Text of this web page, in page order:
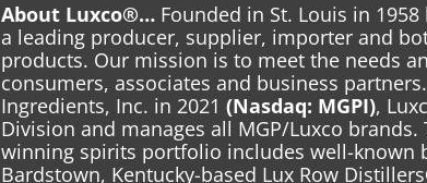
About Luxco®… Founded in St. Louis in
a leading producer, supplier, importer and
products. Our mission is to meet the needs
consumers, associates and business
Ingredients, Inc. in 2021(Nasdaq: MGPI),
Division and manages all MGP/Luxco
winning spirits portfolio includes well-known
Bardstown, Kentucky-based Lux Row